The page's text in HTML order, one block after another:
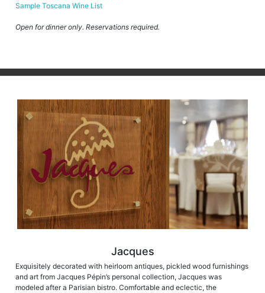
Sample Toscana Wine List
Open for dinner only. Reservations required.
Jacques
Exquisitely decorated with heirloom antiques, pickled wood furnishings
and art from Jacques Pépin’s personal collection, Jacques was
modeled after a Parisian bistro. Comfortable and eclectic, the